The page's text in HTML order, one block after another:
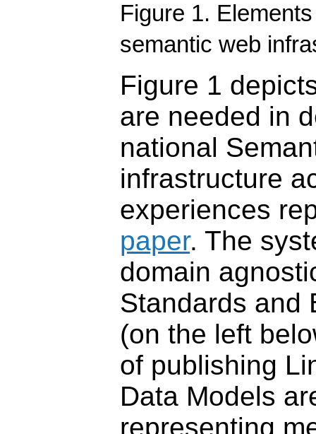
Figure 1.
semantic web
Figure 1
are needed in
national
infrastructure
experiences
paper. The
domain
Standards and
(on the left
of publishing
Data Models
representing